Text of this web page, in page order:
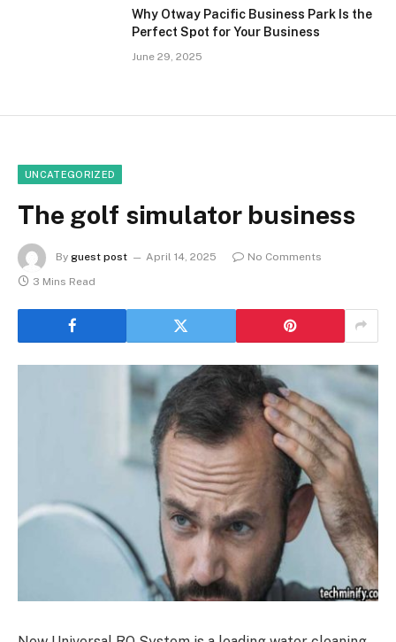
Why Otway Pacific Business Park Is the
Perfect Spot for Your Business
June 29, 2025
UNCATEGORIZED
The golf simulator business
By guest post April 14, 2025
No Comments
3 Mins Read